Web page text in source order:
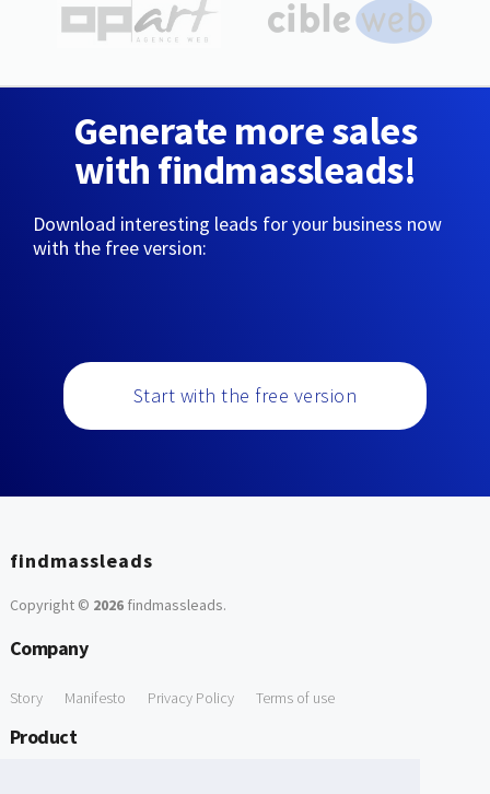
Generate more sales
with findmassleads!
Download interesting leads for your business now
with the free version:
Start with the free version
findmassleads
Copyright © 2026findmassleads.
Company
Story Manifesto Privacy Policy Terms of use
Product